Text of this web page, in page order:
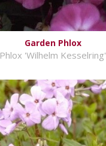
Garden Phlox
Phlox 'Wilhelm Kesselring'